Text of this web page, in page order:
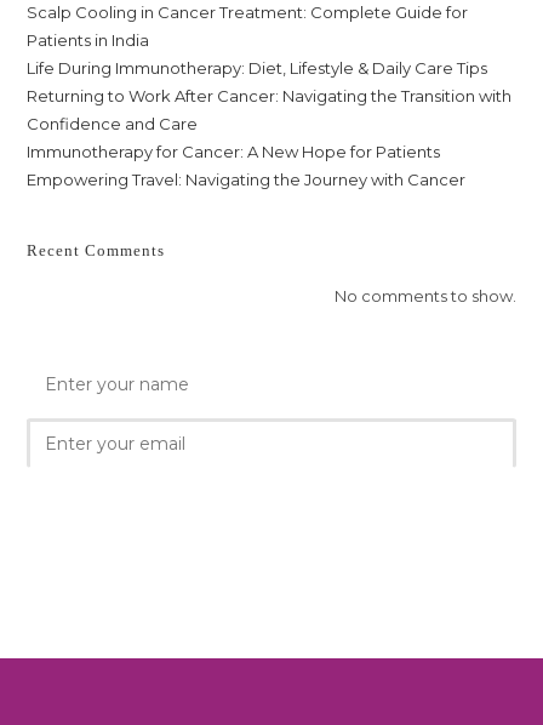
Scalp Cooling in Cancer Treatment: Complete Guide for
Patients in India
Life During Immunotherapy: Diet, Lifestyle & Daily Care Tips
Returning to Work After Cancer: Navigating the Transition with
Confidence and Care
Immunotherapy for Cancer: A New Hope for Patients
Empowering Travel: Navigating the Journey with Cancer
Recent Comments
No comments to show.